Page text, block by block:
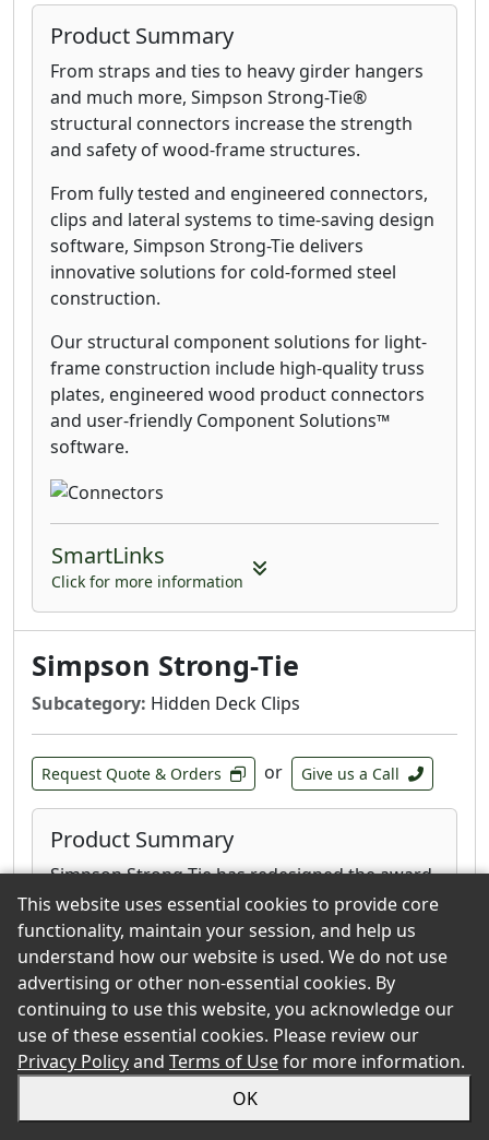
Product Summary
From straps and ties to heavy girder hangers
and much more, Simpson Strong-Tie®
structural connectors increase the strength
and safety of wood-frame structures.
From fully tested and engineered connectors,
clips and lateral systems to time-saving design
software, Simpson Strong-Tie delivers
innovative solutions for cold-formed steel
construction.
Our structural component solutions for light-
frame construction include high-quality truss
plates, engineered wood product connectors
and user-friendly Component Solutions™
software.
SmartLinks
Click for more information
Simpson Strong-Tie
Subcategory: Hidden Deck Clips
Request Quote & Orders or Give us a Call
Product Summary
Simpson Strong-Tie has redesigned the award-
winning EB-TY Hidden Deck-Fastening System
by integrating a Type 300 series stainless-steel
reinforcing plate that adds stiffness to hold
boards in place securely, yet maintains
flexibility when seasonal contraction and
expansion occur. Combine this innovative new
design with our EB-GUIDE predrilling tool, and
you have a system that not only provides
hidden strength, but is also easy to install.
This website uses essential cookies to provide core
functionality, maintain your session, and help us
understand how our website is used. We do not use
advertising or other non-essential cookies. By
continuing to use this website, you acknowledge our
use of these essential cookies. Please review our
Privacy Policyand Terms of Usefor more information.
OK